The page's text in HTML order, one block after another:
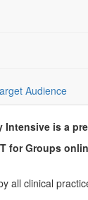
Audience
Intensive is a
for Groups
all clinical